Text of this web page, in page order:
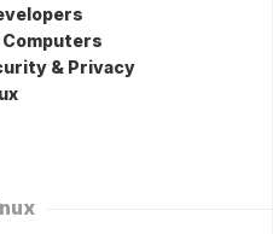
& Privacy